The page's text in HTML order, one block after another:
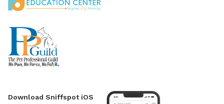
Download Sniffspot iOS